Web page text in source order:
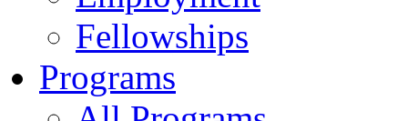
Fellowships
Programs